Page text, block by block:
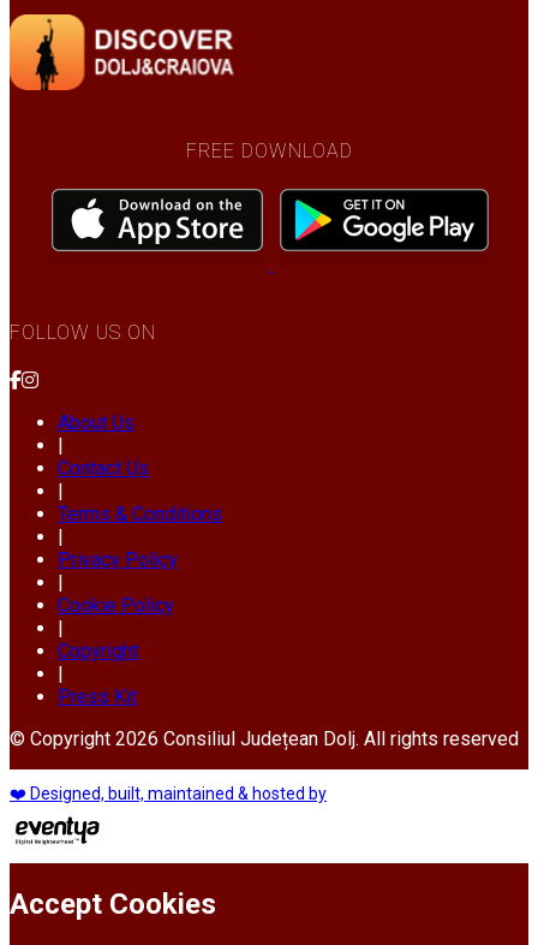
FREE DOWNLOAD
FOLLOW US ON
About Us
|
Contact Us
|
Terms & Conditions
|
Privacy Policy
|
Cookie Policy
|
Copyright
|
Press Kit
© Copyright 2026 Consiliul Județean Dolj. All rights reserved
❤️ Designed, built, maintained & hosted by
Accept Cookies